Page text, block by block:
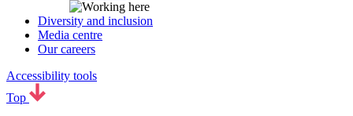
Diversity and inclusion
Media centre
Our careers
Accessibility tools
Top